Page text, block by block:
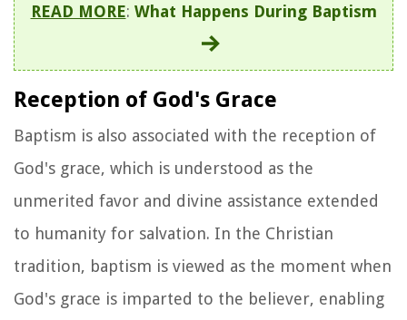
READ MORE: What Happens During Baptism
Reception of God's Grace
Baptism is also associated with the reception of
God's grace, which is understood as the
unmerited favor and divine assistance extended
to humanity for salvation. In the Christian
tradition, baptism is viewed as the moment when
God's grace is imparted to the believer, enabling